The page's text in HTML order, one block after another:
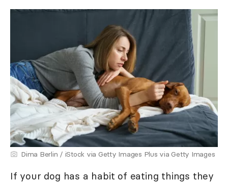
Dima Berlin / iStock via Getty Images Plus via Getty Images
If your dog has a habit of eating things they